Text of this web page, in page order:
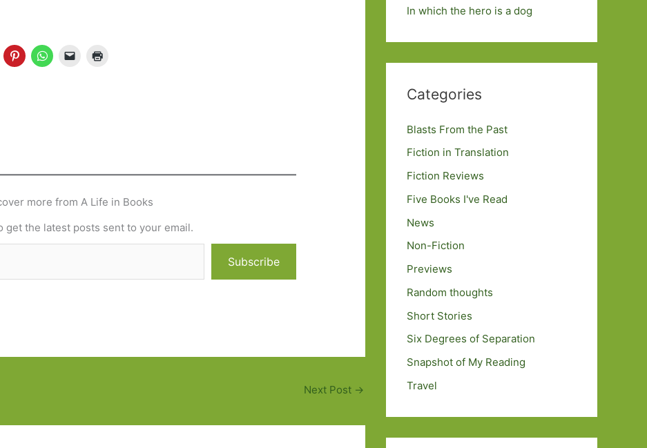
more from A Life in Books
get the latest posts sent to your email.
Subscribe
Next Post →
In which the hero is a dog
Categories
Blasts From the Past
Fiction in Translation
Fiction Reviews
Five Books I've Read
News
Non-Fiction
Previews
Random thoughts
Short Stories
Six Degrees of Separation
Snapshot of My Reading
Travel